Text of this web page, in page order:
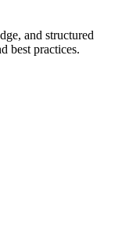
and structured
best practices.